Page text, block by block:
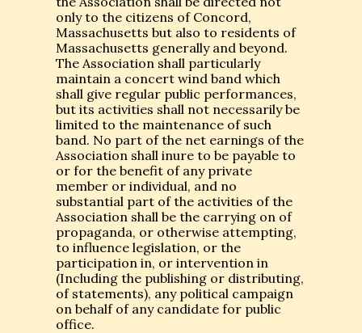
only to the citizens of Concord,
Massachusetts but also to residents of
Massachusetts generally and beyond.
The Association shall particularly
maintain a concert wind band which
shall give regular public performances,
but its activities shall not necessarily be
limited to the maintenance of such
band. No part of the net earnings of the
Association shall inure to be payable to
or for the benefit of any private
member or individual, and no
substantial part of the activities of the
Association shall be the carrying on of
propaganda, or otherwise attempting,
to influence legislation, or the
participation in, or intervention in
(Including the publishing or distributing,
of statements), any political campaign
on behalf of any candidate for public
office.